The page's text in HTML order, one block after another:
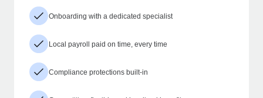
Onboarding with a dedicated specialist
Local payroll paid on time, every time
Compliance protections built-in